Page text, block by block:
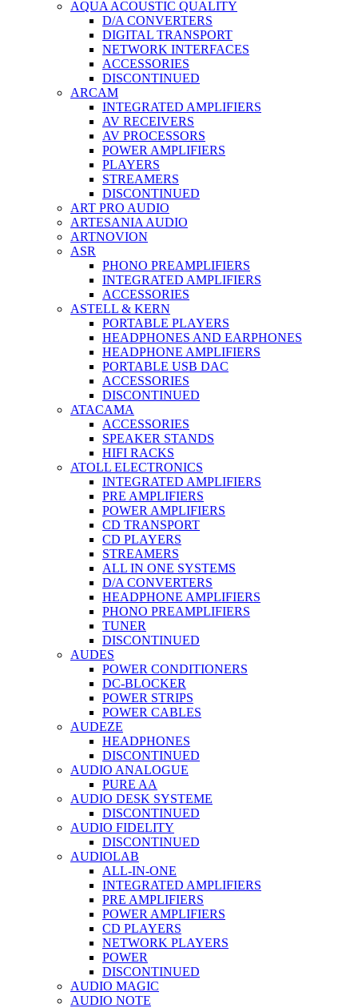
AQUA ACOUSTIC QUALITY
D/A CONVERTERS
DIGITAL TRANSPORT
NETWORK INTERFACES
ACCESSORIES
DISCONTINUED
ARCAM
INTEGRATED AMPLIFIERS
AV RECEIVERS
AV PROCESSORS
POWER AMPLIFIERS
PLAYERS
STREAMERS
DISCONTINUED
ART PRO AUDIO
ARTESANIA AUDIO
ARTNOVION
ASR
PHONO PREAMPLIFIERS
INTEGRATED AMPLIFIERS
ACCESSORIES
ASTELL & KERN
PORTABLE PLAYERS
HEADPHONES AND EARPHONES
HEADPHONE AMPLIFIERS
PORTABLE USB DAC
ACCESSORIES
DISCONTINUED
ATACAMA
ACCESSORIES
SPEAKER STANDS
HIFI RACKS
ATOLL ELECTRONICS
INTEGRATED AMPLIFIERS
PRE AMPLIFIERS
POWER AMPLIFIERS
CD TRANSPORT
CD PLAYERS
STREAMERS
ALL IN ONE SYSTEMS
D/A CONVERTERS
HEADPHONE AMPLIFIERS
PHONO PREAMPLIFIERS
TUNER
DISCONTINUED
AUDES
POWER CONDITIONERS
DC-BLOCKER
POWER STRIPS
POWER CABLES
AUDEZE
HEADPHONES
DISCONTINUED
AUDIO ANALOGUE
PURE AA
AUDIO DESK SYSTEME
DISCONTINUED
AUDIO FIDELITY
DISCONTINUED
AUDIOLAB
ALL-IN-ONE
INTEGRATED AMPLIFIERS
PRE AMPLIFIERS
POWER AMPLIFIERS
CD PLAYERS
NETWORK PLAYERS
POWER
DISCONTINUED
AUDIO MAGIC
AUDIO NOTE